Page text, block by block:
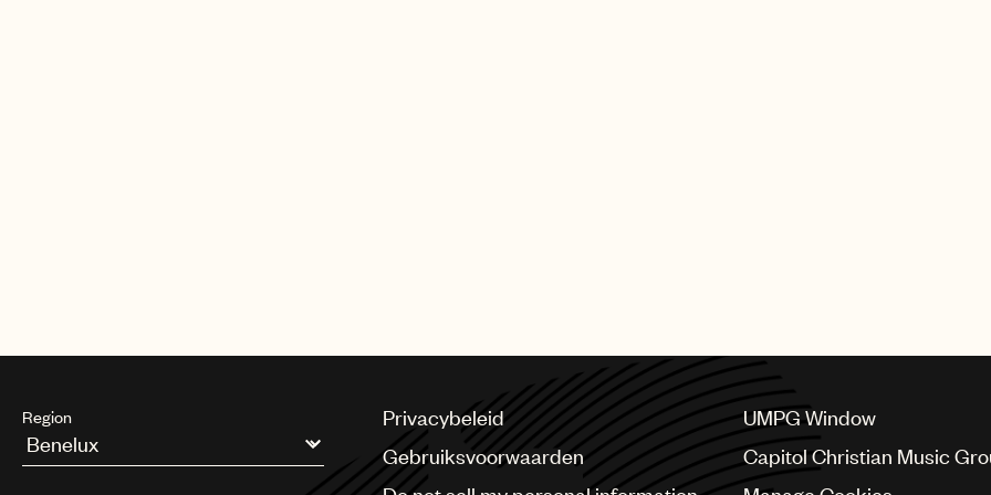
Region
Argentina
Privacybeleid
Gebruiksvoorwaarden
UMPG Window
Capitol Christian Music